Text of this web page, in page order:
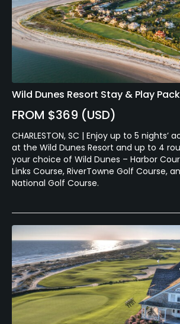
Wild Dunes Resort Stay & Play
FROM $369 (USD)
CHARLESTON, SC | Enjoy up to 5
at the Wild Dunes Resort and up to 4
your choice of Wild Dunes – Harbor
Links Course, RiverTowne Golf Course,
National Golf Course.